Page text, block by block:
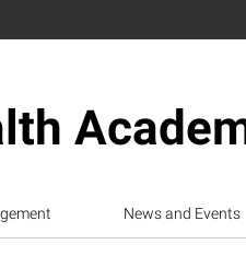
News and Events